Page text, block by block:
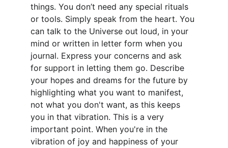
things. You don’t need any special rituals
or tools. Simply speak from the heart. You
can talk to the Universe out loud, in your
mind or written in letter form when you
journal. Express your concerns and ask
for support in letting them go. Describe
your hopes and dreams for the future by
highlighting what you want to manifest,
not what you don't want, as this keeps
you in that vibration. This is a very
important point. When you're in the
vibration of joy and happiness of your